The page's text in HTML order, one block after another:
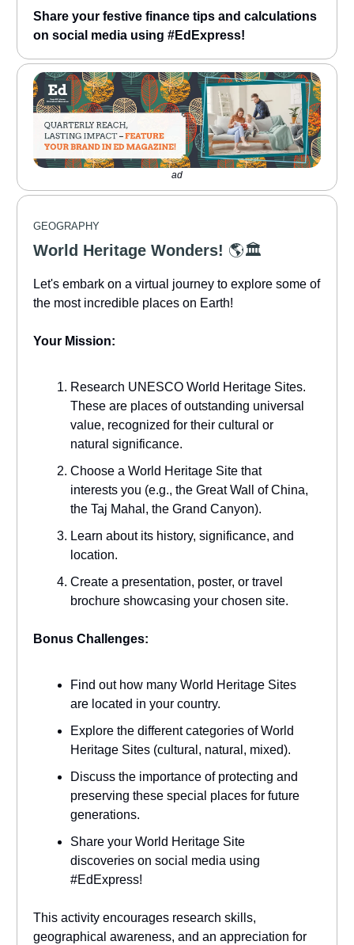
Share your festive finance tips and calculations
on social media using #EdExpress!
ad
GEOGRAPHY
World Heritage Wonders! 🌎🏛️
Let's embark on a virtual journey to explore some of
the most incredible places on Earth!
Your Mission:
Research UNESCO World Heritage Sites.
These are places of outstanding universal
value, recognized for their cultural or
natural significance.
Choose a World Heritage Site that
interests you (e.g., the Great Wall of China,
the Taj Mahal, the Grand Canyon).
Learn about its history, significance, and
location.
Create a presentation, poster, or travel
brochure showcasing your chosen site.
Bonus Challenges:
Find out how many World Heritage Sites
are located in your country.
Explore the different categories of World
Heritage Sites (cultural, natural, mixed).
Discuss the importance of protecting and
preserving these special places for future
generations.
Share your World Heritage Site
discoveries on social media using
#EdExpress!
This activity encourages research skills,
geographical awareness, and an appreciation for